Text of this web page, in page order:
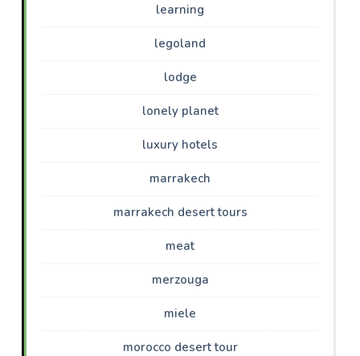
learning
legoland
lodge
lonely planet
luxury hotels
marrakech
marrakech desert tours
meat
merzouga
miele
morocco desert tour